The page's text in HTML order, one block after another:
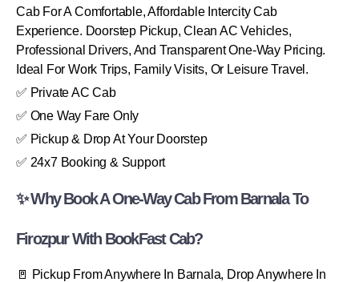
Cab For A Comfortable, Affordable Intercity Cab
Experience. Doorstep Pickup, Clean AC Vehicles,
Professional Drivers, And Transparent One-Way Pricing.
Ideal For Work Trips, Family Visits, Or Leisure Travel.
✅ Private AC Cab
✅ One Way Fare Only
✅ Pickup & Drop At Your Doorstep
✅ 24x7 Booking & Support
✨ Why Book A One-Way Cab From Barnala To
Firozpur With BookFast Cab?
🚪 Pickup From Anywhere In Barnala, Drop Anywhere In